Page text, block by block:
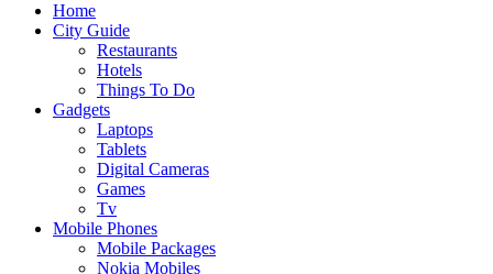
Home
City Guide
Restaurants
Hotels
Things To Do
Gadgets
Laptops
Tablets
Digital Cameras
Games
Tv
Mobile Phones
Mobile Packages
Nokia Mobiles